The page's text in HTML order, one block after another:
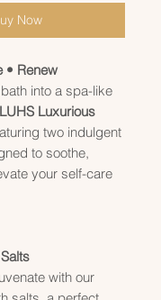
Now
• Renew
into a spa-like
LUHS Luxurious
two indulgent
to soothe,
your self-care
with our